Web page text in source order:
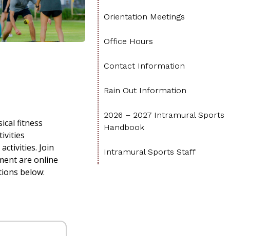
fitness
Join
are online
below:
Orientation Meetings
Office Hours
Contact Information
Rain Out Information
2026 – 2027 Intramural Sports
Handbook
Intramural Sports Staff